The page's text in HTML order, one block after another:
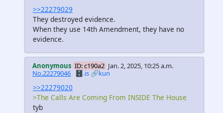
>>22279029
They destroyed evidence.
When they use 14th Amendment, they have no
evidence.
Anonymous ID: c190a2 Jan. 2, 2025, 10:25 a.m.
No.22279046
🗄️.is🔗kun
>>22279020
>The Calls Are Coming From INSIDE The House
tyb